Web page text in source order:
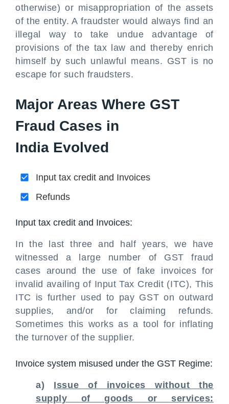
otherwise) or misappropriation of the assets
of the entity. A fraudster would always find an
illegal way to take undue advantage of
provisions of the tax law and thereby enrich
himself by such unlawful means. GST is no
escape for such fraudsters.
Major Areas Where GST
Fraud Cases in
India Evolved
Input tax credit and Invoices
Refunds
Input tax credit and Invoices:
In the last three and half years, we have
witnessed a large number of GST fraud
cases around the use of fake invoices for
invalid availing of Input Tax Credit (ITC), This
ITC is further used to pay GST on outward
supplies, and/or for claiming refunds.
Sometimes this works as a tool for inflating
the turnover of the supplier.
Invoice system misused under the GST Regime:
a) Issue of invoices without the
supply of goods or services: